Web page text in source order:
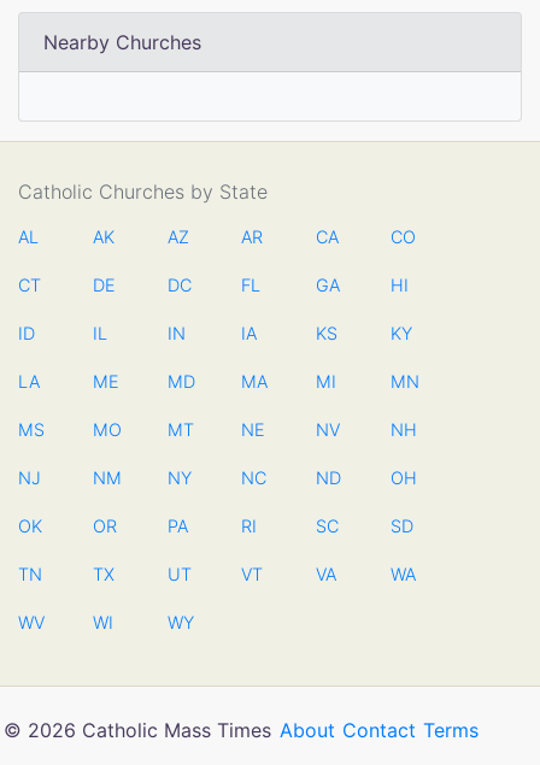
Nearby Churches
Catholic Churches by State
AL AK AZ AR CA CO
CT DE DC FL GA HI
ID IL IN IA KS KY
LA ME MD MA MI MN
MS MO MT NE NV NH
NJ NM NY NC ND OH
OK OR PA RI SC SD
TN TX UT VT VA WA
WV WI WY
© 2026 Catholic Mass Times About Contact Terms